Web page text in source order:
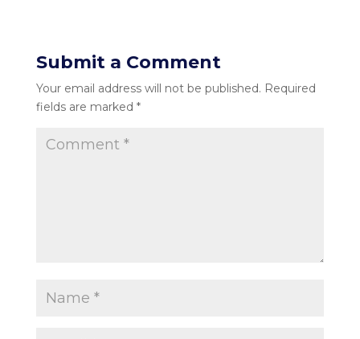
Submit a Comment
Your email address will not be published. Required
fields are marked *